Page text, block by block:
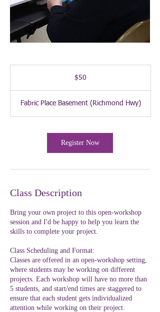
$50
Fabric Place Basement (Richmond Hwy)
Register Now
Class Description
Bring your own project to this open-workshop
session and I'd be happy to help you learn the
skills to complete your project.
Class Scheduling and Format:
Classes are offered in an open-workshop setting,
where students may be working on different
projects. Each workshop will have no more than
5 students, and start/end times are staggered to
ensure that each student gets individualized
attention while working on their project.